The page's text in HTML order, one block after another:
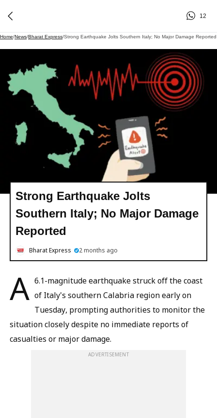
12
Home/News/Bharat Express/Strong Earthquake Jolts Southern Italy; No Major Damage Reported
Strong Earthquake Jolts
Southern Italy; No Major Damage
Reported
Bharat Express 2 months ago
A 6.1-magnitude earthquake struck off the coast
of Italy's southern Calabria region early on
Tuesday, prompting authorities to monitor the
situation closely despite no immediate reports of
casualties or major damage.
ADVERTISEMENT